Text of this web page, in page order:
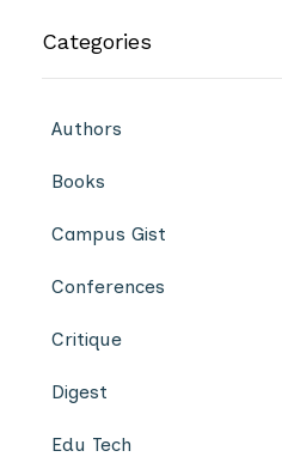
Categories
Authors
Books
Campus Gist
Conferences
Critique
Digest
Edu Tech